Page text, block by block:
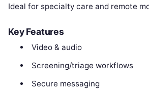
Ideal for specialty care and remote
Key Features
Video & audio
Screening/triage workflows
Secure messaging